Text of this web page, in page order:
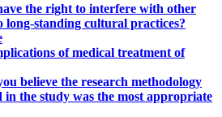
the right to interfere with other
long-standing cultural practices?
of medical treatment of
believe the research methodology
in the study was the most appropriate